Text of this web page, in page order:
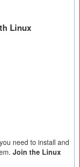
Linux
need to install and
Join the Linux